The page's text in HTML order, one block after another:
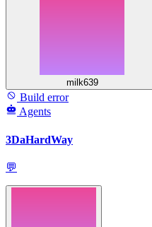
milk639
Build error
Agents
3DaHardWay
💬